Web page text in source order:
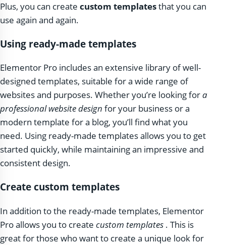
Plus, you can create custom templatesthat you can
use again and again.
Using ready-made templates
Elementor Pro includes an extensive library of well-
designed templates, suitable for a wide range of
websites and purposes. Whether you’re looking fora
professional website design for your business or a
modern template for a blog, you’ll find what you
need. Using ready-made templates allows you to get
started quickly, while maintaining an impressive and
consistent design.
Create custom templates
In addition to the ready-made templates, Elementor
Pro allows you to create custom templates . This is
great for those who want to create a unique look for